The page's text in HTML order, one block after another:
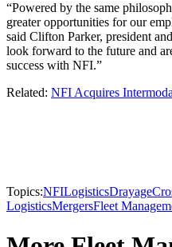
“Powered by the same
greater opportunities for our
said Clifton Parker, president
look forward to the future and
success with NFI.”
Related: NFI Acquires
Topics:NFILogisticsDrayage
LogisticsMergersFleet